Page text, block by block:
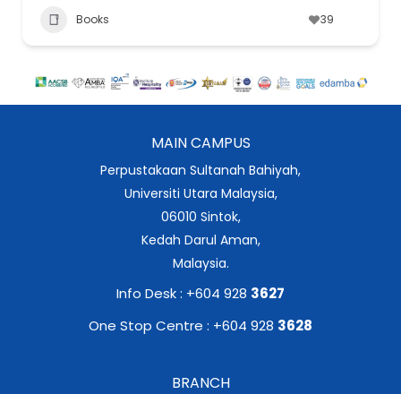
Books 39
MAIN CAMPUS
Perpustakaan Sultanah Bahiyah,
Universiti Utara Malaysia,
06010 Sintok,
Kedah Darul Aman,
Malaysia.
Info Desk : +604 928 3627
One Stop Centre : +604 928 3628
BRANCH